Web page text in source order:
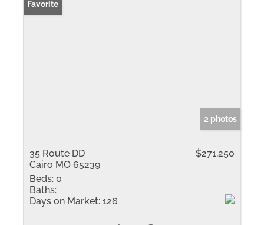
Favorite
2 photos
35 Route DD
Cairo MO 65239
$271,250
Beds: 0
Baths:
Days on Market: 126